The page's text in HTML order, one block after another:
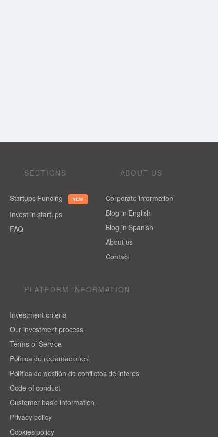
SECTIONS
Startups Funding NEW
Invest in startups
FAQ
ABOUT US
Corporate information
Blog in English
Blog in Spanish
About us
Contact
PLATFORM INFORMATION
Investment criteria
Our investment process
Terms of Service
Política de reclamaciones
Política de gestión de conflictos de interés
Code of conduct
Customer basic information
Privacy policy
Cookies policy